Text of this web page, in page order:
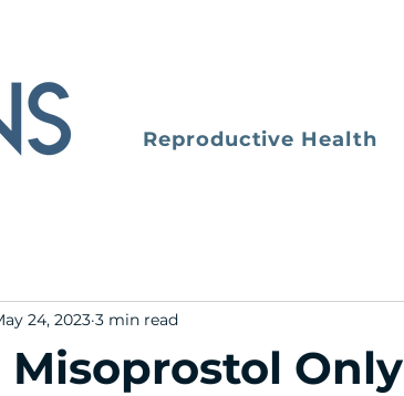
Reproductive Health
Only
24, 2023 3 min read